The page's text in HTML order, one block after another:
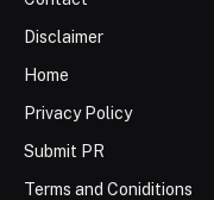
Disclaimer
Home
Privacy Policy
Submit PR
Terms and Coniditions